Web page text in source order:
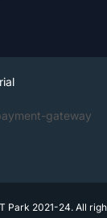
Park 2021-24. All